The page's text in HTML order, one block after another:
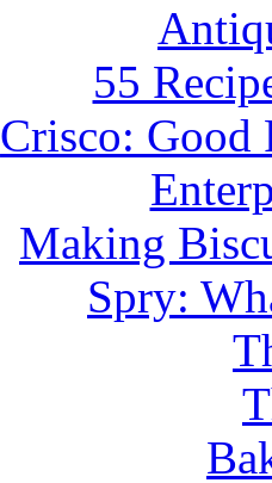
55
Crisco: Good
Making
Spry: